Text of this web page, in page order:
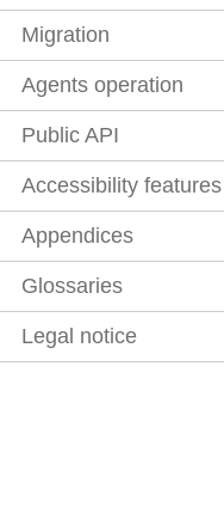
Migration
Agents operation
Public API
Accessibility features
Appendices
Glossaries
Legal notice